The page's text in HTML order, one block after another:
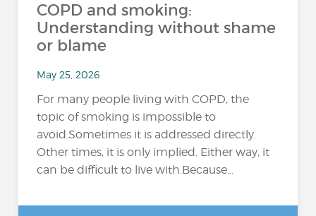
COPD and smoking:
Understanding without shame
or blame
May 25, 2026
For many people living with COPD, the
topic of smoking is impossible to
avoid.Sometimes it is addressed directly.
Other times, it is only implied. Either way, it
can be difficult to live with.Because...